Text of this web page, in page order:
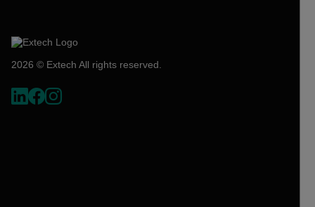
2026 © Extech All rights reserved.